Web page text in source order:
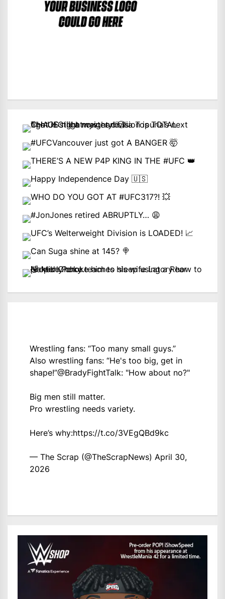
Wrestling fans: “Too many small guys.”
Also wrestling fans: “He's too big, get in
shape!”@BradyFightTalk: "How about no?"
Big men still matter.
Pro wrestling needs variety.
Here’s why:https://t.co/3VEgQBd9kc
— The Scrap (@TheScrapNews) April 30,
2026